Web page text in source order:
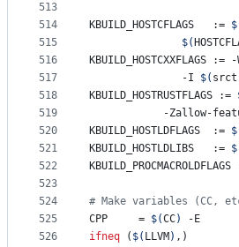
513
514
515
516
517
518
519
520
521
522
523
524
525
526
KBUILD_HOSTCFLAGS
   :=
$(
KBUILD_HOSTCXXFLAGS := -
		       -I
$(
KBUILD_HOSTRUSTFLAGS :=
-Zallow-
KBUILD_HOSTLDFLAGS
  :=
KBUILD_HOSTLDLIBS
   :=
KBUILD_PROCMACROLDFLAGS
# Make variables (CC,
CPP
		=
$(CC)
-E
ifneq ( $( LLVM ) ,)